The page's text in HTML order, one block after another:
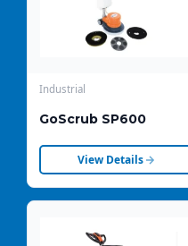
Industrial
GoScrub SP600
View Details